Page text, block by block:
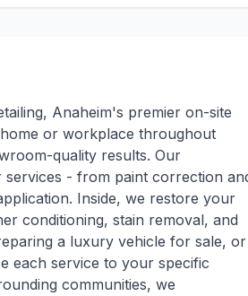
Anaheim's premier on-site
or workplace throughout
quality results. Our
services - from paint correction
Inside, we restore your
conditioning, stain removal, and
a luxury vehicle for sale, or
each service to your specific
communities, we